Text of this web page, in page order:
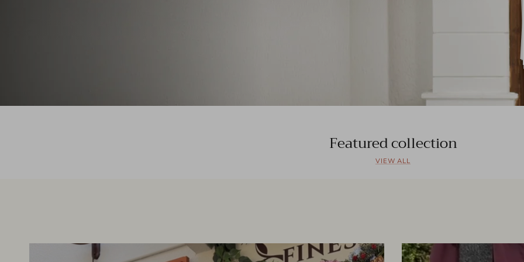
Featured collection
VIEW ALL